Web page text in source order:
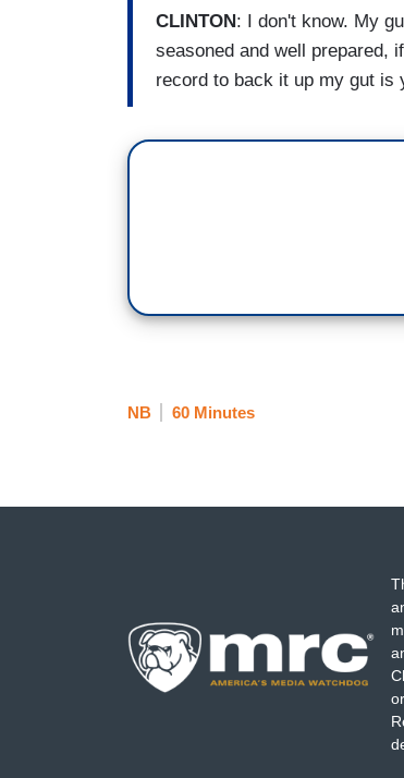
CLINTON : I don't know. My
seasoned and well prepared,
record to back it up my gut is
NB 60 Minutes